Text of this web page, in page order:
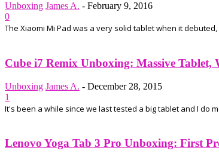
Unboxing James A. - February 9, 2016
0
The Xiaomi Mi Pad was a very solid tablet when it
Cube i7 Remix Unboxing: Massive Tablet,
Unboxing James A. - December 28, 2015
1
It's been a while since we last tested a big tablet and I do
Lenovo Yoga Tab 3 Pro Unboxing: First